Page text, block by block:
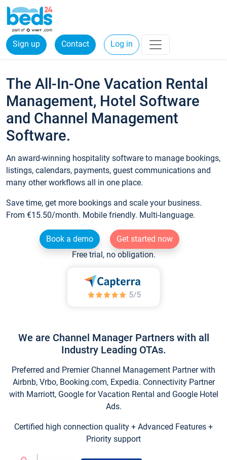
Sign up Contact Log in
The All-In-One Vacation Rental
Management, Hotel Software
and Channel Management
Software.
An award-winning hospitality software to manage bookings,
listings, calendars, payments, guest communications and
many other workflows all in one place.
Save time, get more bookings and scale your business.
From €15.50/month. Mobile friendly. Multi-language.
Book a demo
Get started now
Free trial, no obligation.
We are Channel Manager Partners with all
Industry Leading OTAs.
Preferred and Premier Channel Management Partner with
Airbnb, Vrbo, Booking.com, Expedia. Connectivity Partner
with Marriott, Google for Vacation Rental and Google Hotel
Ads.
Certified high connection quality + Advanced Features +
Priority support